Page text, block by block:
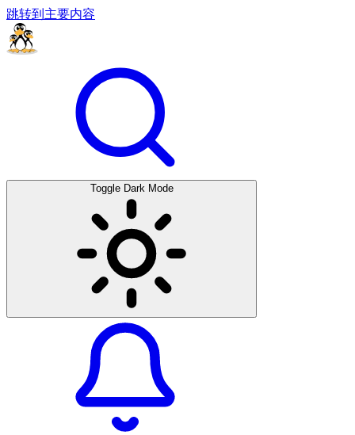
跳转到主要内容
Toggle Dark Mode